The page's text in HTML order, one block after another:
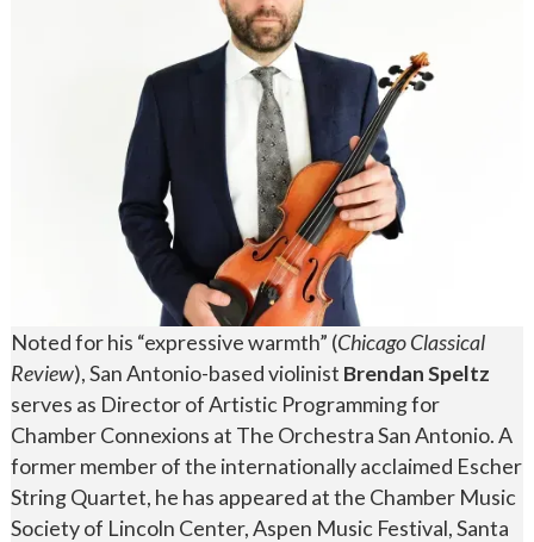
Noted for his “expressive warmth” (Chicago Classical
Review), San Antonio-based violinist Brendan Speltz
serves as Director of Artistic Programming for
Chamber Connexions at The Orchestra San Antonio. A
former member of the internationally acclaimed Escher
String Quartet, he has appeared at the Chamber Music
Society of Lincoln Center, Aspen Music Festival, Santa